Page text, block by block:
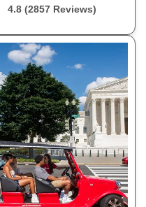
4.8 (2857 Reviews)